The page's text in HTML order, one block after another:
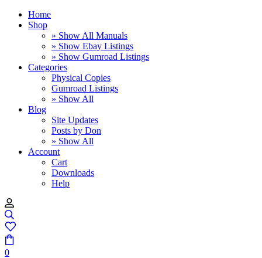
Home
Shop
» Show All Manuals
» Show Ebay Listings
» Show Gumroad Listings
Categories
Physical Copies
Gumroad Listings
» Show All
Blog
Site Updates
Posts by Don
» Show All
Account
Cart
Downloads
Help
0